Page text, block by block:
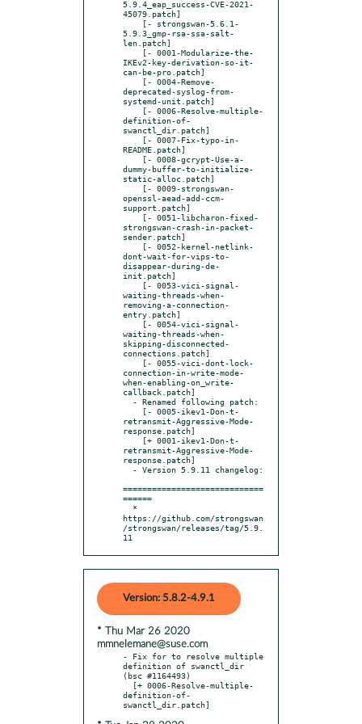
5.9.4_eap_success-CVE-2021-
45079.patch]
5.9.3_gmp-rsa-ssa-salt-
len.patch]
IKEv2-key-derivation-so-it-
can-be-pro.patch]
deprecated-syslog-from-
systemd-unit.patch]
definition-of-
swanctl_dir.patch]
README.patch]
dummy-buffer-to-initialize-
static-alloc.patch]
openssl-aead-add-ccm-
support.patch]
strongswan-crash-in-packet-
sender.patch]
dont-wait-for-vips-to-
disappear-during-de-
init.patch]
waiting-threads-when-
removing-a-connection-
entry.patch]
waiting-threads-when-
skipping-disconnected-
connections.patch]
connection-in-write-mode-
when-enabling-on_write-
callback.patch]
retransmit-Aggressive-Mode-
response.patch]
retransmit-Aggressive-Mode-
response.patch]
=============================
======
https://github.com/strongswan
/strongswan/releases/tag/5.9.
11
Version: 5.8.2-4.9.1
* Thu Mar 26 2020
mmnelemane@suse.com
- Fix for to resolve multiple
definition of swanctl_dir
(bsc #1164493)
definition-of-